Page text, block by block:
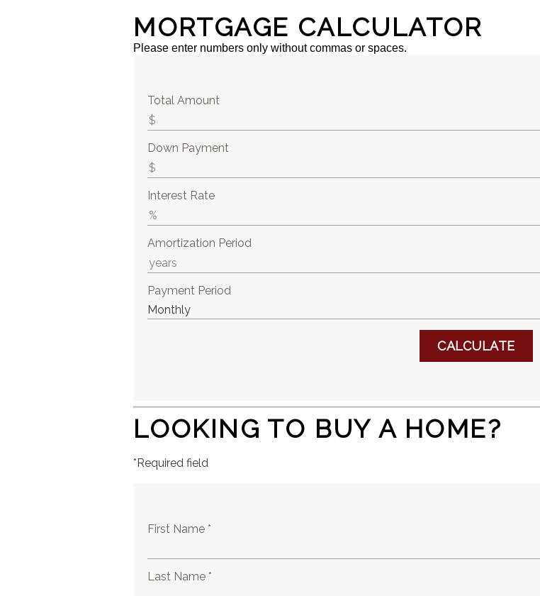
MORTGAGE CALCULATOR
Please enter numbers only without commas or spaces.
Total Amount
Down Payment
Interest Rate
Amortization Period
Payment Period
LOOKING TO BUY A HOME?
*Required field
First Name *
Last Name *